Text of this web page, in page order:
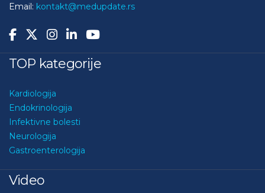
Email: kontakt@medupdate.rs
TOP kategorije
Kardiologija
Endokrinologija
Infektivne bolesti
Neurologija
Gastroenterologija
Video